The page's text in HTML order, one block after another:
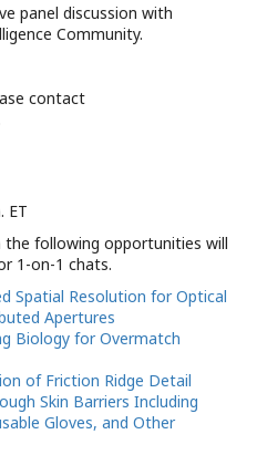
START
panel discussion with
Community.
contact
ET
following opportunities will
1-on-1 chats.
Spatial Resolution for Optical
Apertures
Biology for Overmatch
of Friction Ridge Detail
Skin Barriers Including
Gloves, and Other